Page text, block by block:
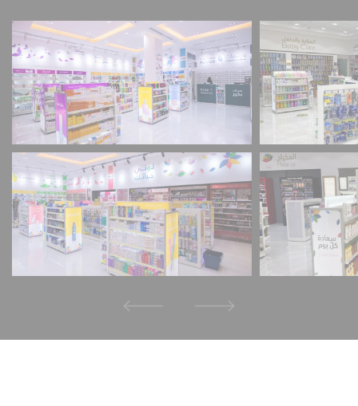
permitted the transfer of personal data to the
USA was repealed. This means that the USA, as a
third country, does not provide an adequate level
of data protection.
The specific risk to you as a user is that if your
personal data is transferred to the USA, it may be
accessed by the US authorities for control and
monitoring purposes and you have very few
effective and enforceable rights to object to this
access.
The personal data that we transfer to the USA
consists primarily of IP addresses (internet
protocol addresses).
We work with the following service providers,
Facebook LLC